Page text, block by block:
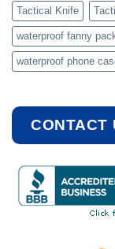
Tactical Knife
waterproof fanny
waterproof phone
CONTACT